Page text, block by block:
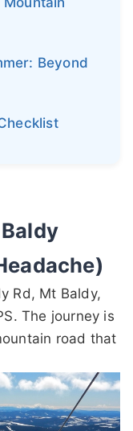
Beyond
Rd, Mt Baldy,
The journey is
road that